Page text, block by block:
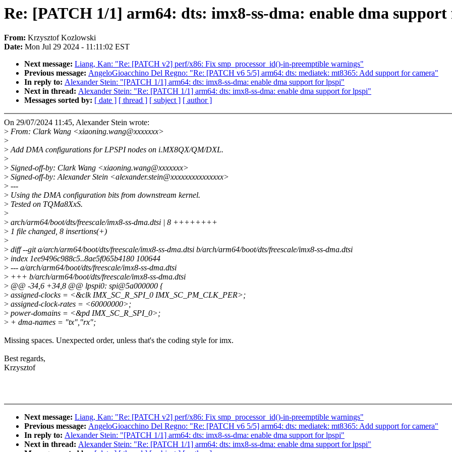
Re: [PATCH 1/1] arm64: dts: imx8-ss-dma: enable dma
From: Krzysztof Kozlowski
Date: Mon Jul 29 2024 - 11:11:02 EST
Next message: Liang, Kan: "Re: [PATCH v2] perf/x86: Fix smp_processor_id()-in-preemptible warnings"
Previous message: AngeloGioacchino Del Regno: "Re: [PATCH v6 5/5] arm64: dts: mediatek: mt8365: Add support for camera"
In reply to: Alexander Stein: "[PATCH 1/1] arm64: dts: imx8-ss-dma: enable dma support for lpspi"
Next in thread: Alexander Stein: "Re: [PATCH 1/1] arm64: dts: imx8-ss-dma: enable dma support for lpspi"
Messages sorted by: [ date ] [ thread ] [ subject ] [ author ]
On 29/07/2024 11:45, Alexander Stein wrote:
> From: Clark Wang <xiaoning.wang@xxxxxxx>
>
>Add DMA configurations for LPSPI nodes on i.MX8QX/QM/DXL.
>
> Signed-off-by: Clark Wang <xiaoning.wang@xxxxxxx>
> Signed-off-by: Alexander Stein <alexander.stein@xxxxxxxxxxxxxxx>
> ---
> Using the DMA configuration bits from downstream kernel.
> Tested on TQMa8XxS.
>
> arch/arm64/boot/dts/freescale/imx8-ss-dma.dtsi | 8 ++++++++
> 1 file changed, 8 insertions(+)
>
> diff --git a/arch/arm64/boot/dts/freescale/imx8-ss-dma.dtsi b/arch/arm64/boot/dts/freescale/imx8-ss-dma.dtsi
> index 1ee9496c988c5..8ae5f065b4180 100644
> --- a/arch/arm64/boot/dts/freescale/imx8-ss-dma.dtsi
> +++ b/arch/arm64/boot/dts/freescale/imx8-ss-dma.dtsi
> @@ -34,6 +34,8 @@ lpspi0: spi@5a000000 {
> assigned-clocks = <&clk IMX_SC_R_SPI_0 IMX_SC_PM_CLK_PER>;
> assigned-clock-rates = <60000000>;
> power-domains = <&pd IMX_SC_R_SPI_0>;
> + dma-names = "tx","rx";
Missing spaces. Unexpected order, unless that's the coding style for imx.
Best regards,
Krzysztof
Next message: Liang, Kan: "Re: [PATCH v2] perf/x86: Fix smp_processor_id()-in-preemptible warnings"
Previous message: AngeloGioacchino Del Regno: "Re: [PATCH v6 5/5] arm64: dts: mediatek: mt8365: Add support for camera"
In reply to: Alexander Stein: "[PATCH 1/1] arm64: dts: imx8-ss-dma: enable dma support for lpspi"
Next in thread: Alexander Stein: "Re: [PATCH 1/1] arm64: dts: imx8-ss-dma: enable dma support for lpspi"